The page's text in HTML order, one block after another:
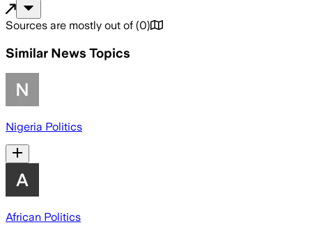
Sources are mostly out of (0)
Similar News Topics
Nigeria Politics
African Politics